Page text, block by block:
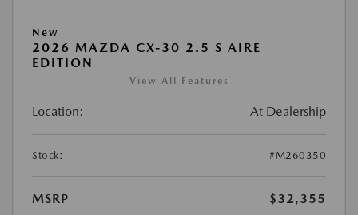
New
2026 MAZDA CX-30 2.5 S AIRE
EDITION
View All Features
Location: At Dealership
Stock: #M260350
MSRP
$32,355